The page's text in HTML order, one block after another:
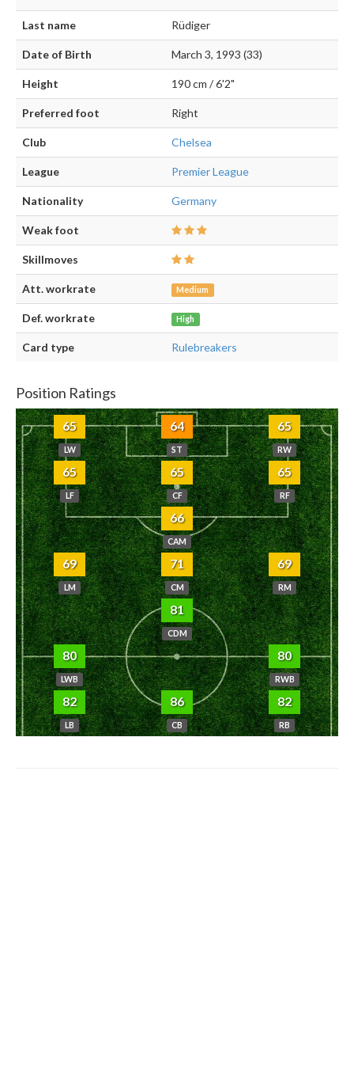
Last name Rüdiger
Date of Birth March 3, 1993 (33)
Height 190 cm / 6'2"
Preferred foot Right
Club Chelsea
League Premier League
Nationality Germany
Weak foot
Skillmoves
Att. workrate Medium
Def. workrate High
Card type Rulebreakers
Position Ratings
65
LW
64
ST
65
RW
65
LF
65
CF
65
RF
66
CAM
69
LM
71
CM
69
RM
81
CDM
80
LWB
80
RWB
82
LB
86
CB
82
RB